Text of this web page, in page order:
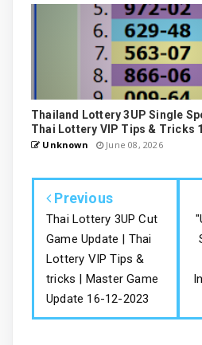
Thailand Lottery 3UP Single
Thai Lottery VIP Tips & Tricks
Unknown June 08, 2026
Previous
Thai Lottery 3UP Cut
Game Update | Thai
Lottery VIP Tips &
tricks | Master Game
Update 16-12-2023